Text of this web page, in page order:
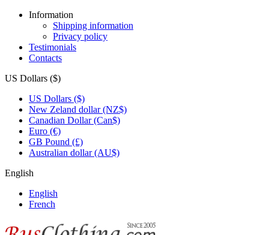
Information
Shipping information
Privacy policy
Testimonials
Contacts
US Dollars ($)
US Dollars ($)
New Zeland dollar (NZ$)
Canadian Dollar (Can$)
Euro (€)
GB Pound (£)
Australian dollar (AU$)
English
English
French